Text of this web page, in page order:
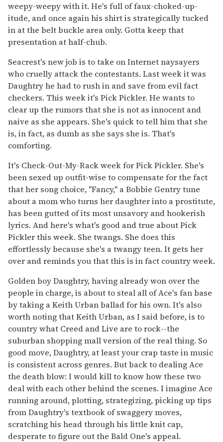
weepy-weepy with it. He's full of faux-choked-up-
itude, and once again his shirt is strategically tucked
in at the belt buckle area only. Gotta keep that
presentation at half-chub.
Seacrest's new job is to take on Internet naysayers
who cruelly attack the contestants. Last week it was
Daughtry he had to rush in and save from evil fact
checkers. This week it's Pick Pickler. He wants to
clear up the rumors that she is not as innocent and
naive as she appears. She's quick to tell him that she
is, in fact, as dumb as she says she is. That's
comforting.
It's Check-Out-My-Rack week for Pick Pickler. She's
been sexed up outfit-wise to compensate for the fact
that her song choice, "Fancy," a Bobbie Gentry tune
about a mom who turns her daughter into a prostitute,
has been gutted of its most unsavory and hookerish
lyrics. And here's what's good and true about Pick
Pickler this week. She twangs. She does this
effortlessly because she's a twangy teen. It gets her
over and reminds you that this is in fact country week.
Golden boy Daughtry, having already won over the
people in charge, is about to steal all of Ace's fan base
by taking a Keith Urban ballad for his own. It's also
worth noting that Keith Urban, as I said before, is to
country what Creed and Live are to rock--the
suburban shopping mall version of the real thing. So
good move, Daughtry, at least your crap taste in music
is consistent across genres. But back to dealing Ace
the death blow: I would kill to know how these two
deal with each other behind the scenes. I imagine Ace
running around, plotting, strategizing, picking up tips
from Daughtry's textbook of swaggery moves,
scratching his head through his little knit cap,
desperate to figure out the Bald One's appeal.